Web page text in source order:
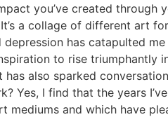
you’ve created
a collage of different art
has catapulted
to rise triumphantly
also sparked
Yes, I find that the years
and which have